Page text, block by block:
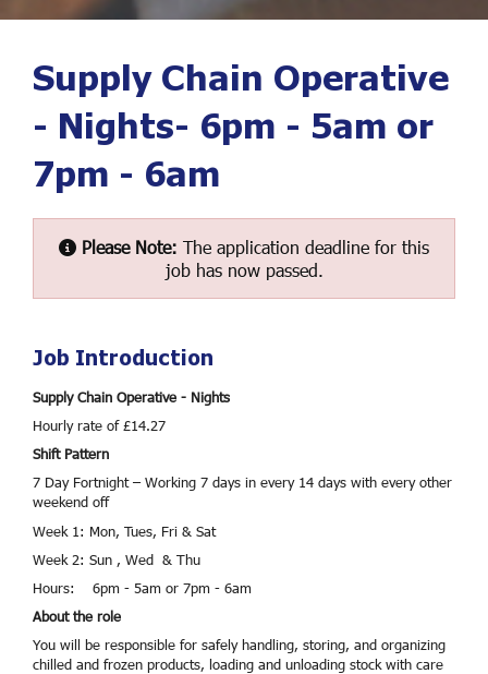
Supply Chain Operative
- Nights- 6pm - 5am or
7pm - 6am
Please Note: The application deadline for this
job has now passed.
Job Introduction
Supply Chain Operative - Nights
Hourly rate of £14.27
Shift Pattern
7 Day Fortnight – Working 7 days in every 14 days with every other
weekend off
Week 1: Mon, Tues, Fri & Sat
Week 2: Sun , Wed & Thu
Hours: 6pm - 5am or 7pm - 6am
About the role
You will be responsible for safely handling, storing, and organizing
chilled and frozen products, loading and unloading stock with care